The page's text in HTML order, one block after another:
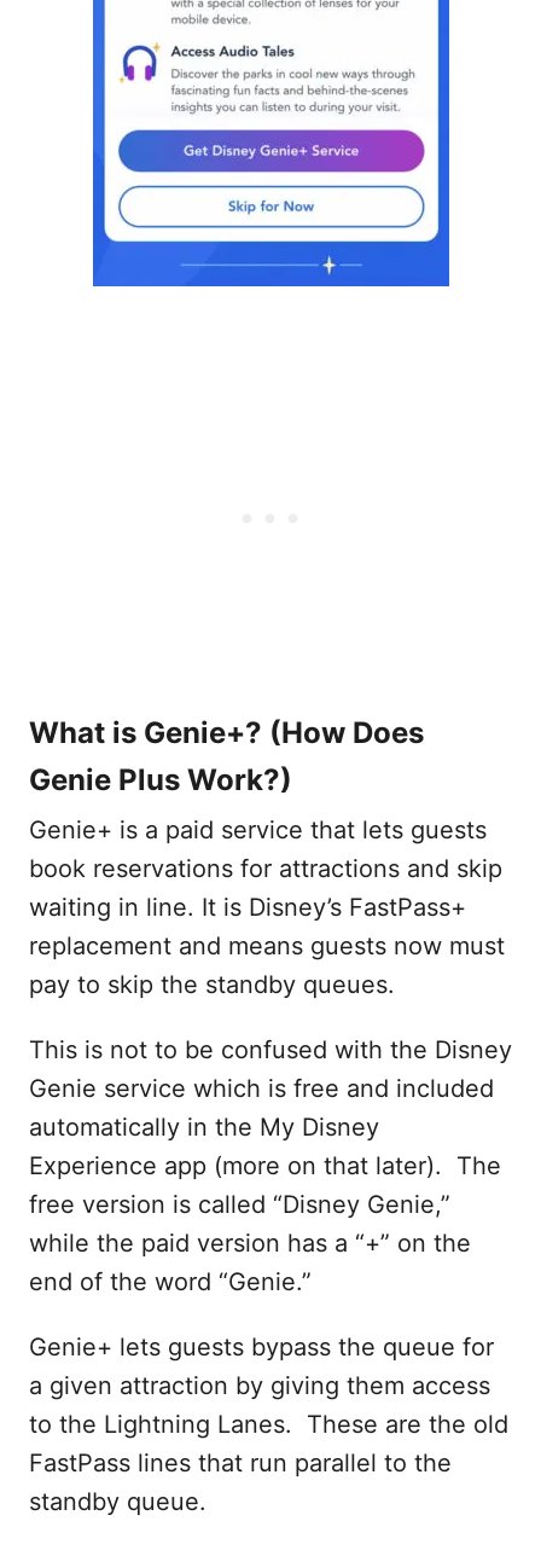
What is Genie+? (How Does
Genie Plus Work?)
Genie+ is a paid service that lets guests
book reservations for attractions and skip
waiting in line. It is Disney’s FastPass+
replacement and means guests now must
pay to skip the standby queues.
This is not to be confused with the Disney
Genie service which is free and included
automatically in the My Disney
Experience app (more on that later). The
free version is called “Disney Genie,”
while the paid version has a “+” on the
end of the word “Genie.”
Genie+ lets guests bypass the queue for
a given attraction by giving them access
to the Lightning Lanes. These are the old
FastPass lines that run parallel to the
standby queue.